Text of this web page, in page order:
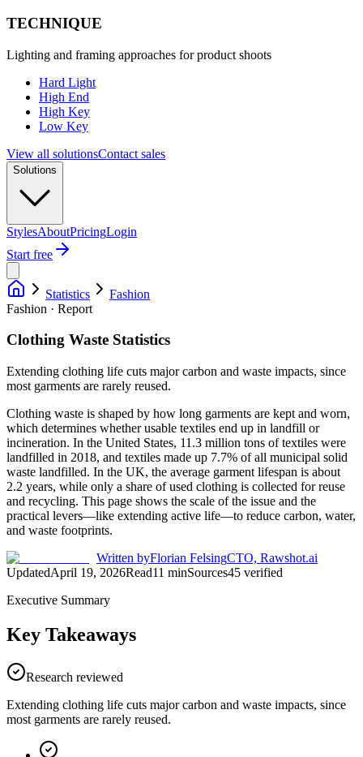
TECHNIQUE
Lighting and framing approaches for product shoots
Hard Light
High End
High Key
Low Key
View all solutionsContact sales
Solutions
StylesAboutPricingLogin
Start free
Statistics
Fashion
Fashion · Report
Clothing Waste Statistics
Extending clothing life cuts major carbon and waste impacts, since
most garments are rarely reused.
Clothing waste is shaped by how long garments are kept and worn,
which determines whether usable textiles end up in landfill or
incineration. In the United States, 11.3 million tons of textiles were
landfilled in 2018, and textiles made up 7.7% of all municipal solid
waste landfilled. In the UK, the average garment lifespan is about
2.2 years, while only a share of used clothing is collected for reuse
and recycling. This page shows the scale of the issue and the
practical levers—like extending active life—to reduce carbon, water,
and waste footprints.
Written byFlorian FelsingCTO, Rawshot.ai
UpdatedApril 19, 2026Read11 minSources45 verified
Executive Summary
Key Takeaways
Research reviewed
Extending clothing life cuts major carbon and waste impacts, since
most garments are rarely reused.